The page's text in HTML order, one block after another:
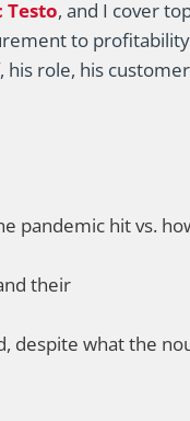
Testo, and I cover
to
role, his
pandemic hit vs.
their
despite what the